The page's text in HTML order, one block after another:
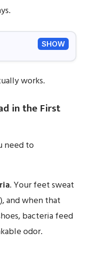
SHOW
works.
in the First
need to
. Your feet sweat
and when that
bacteria feed
odor.